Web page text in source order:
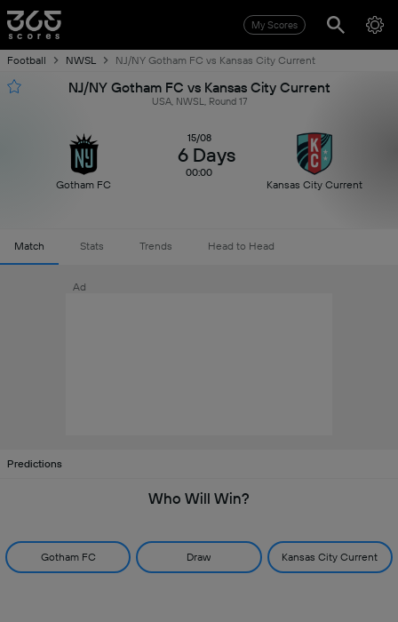
My Scores
Football NWSL NJ/NY Gotham FC vs Kansas City Current
NJ/NY Gotham FC vs Kansas City Current
USA, NWSL, Round 17
Gotham FC
15/08
6 Days
00:00
Kansas City Current
Match Stats Trends Head to Head
Ad
Predictions
Who Will Win?
Gotham FC Draw Kansas City Current